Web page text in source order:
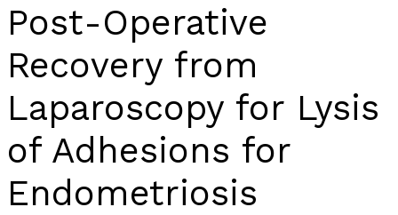
Post-Operative
Recovery from
Laparoscopy for Lysis
of Adhesions for
Endometriosis